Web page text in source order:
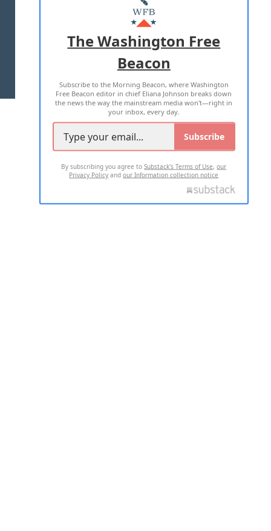
MASTHEAD
ADVERTISE WITH US
TERMS OF USE PRIVACY POLICY
2026 ALL RIGHTS RESERVED
The Washington Free
Beacon
Subscribe to the Morning Beacon, where Washington
Free Beacon editor in chief Eliana Johnson breaks down
the news the way the mainstream media won't—right in
your inbox, every day.
Subscribe
By subscribing you agree toSubstack's Terms of Use,our
Privacy Policy andour Information collection notice